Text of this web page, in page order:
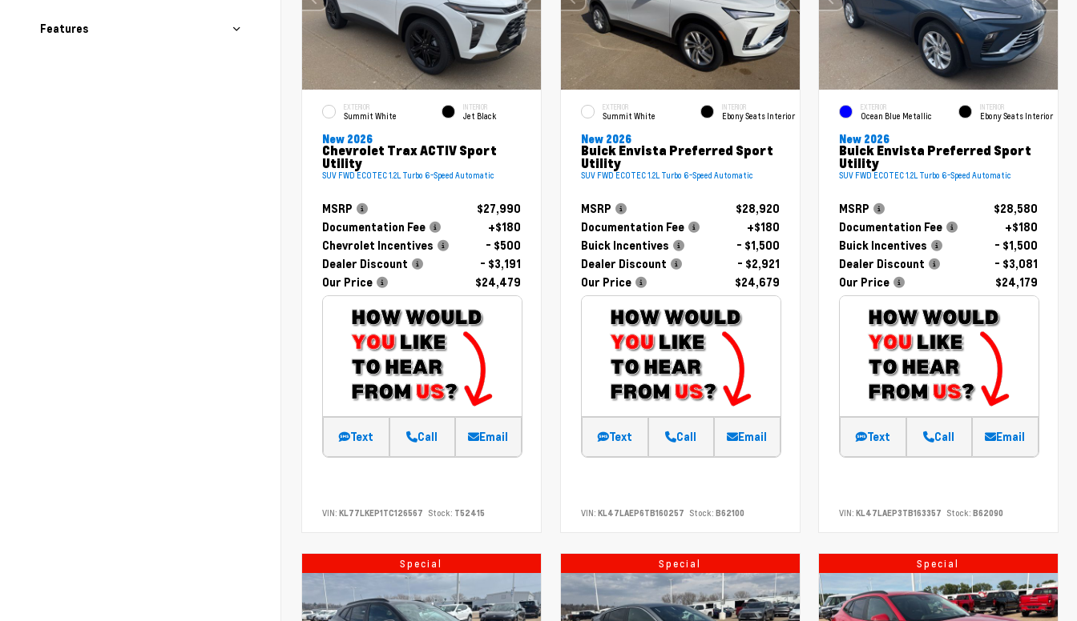
Features
EXTERIOR
Summit White
INTERIOR
Jet Black
New 2026
Chevrolet Trax ACTIV Sport
Utility
SUV FWD ECOTEC 1.2L Turbo 6-Speed Automatic
MSRP
$27,990
Documentation Fee
+$180
Chevrolet Incentives
- $500
Dealer Discount
- $3,191
Our Price
$24,479
Text Call Email
VIN: KL77LKEP1TC126567 Stock: T52415
EXTERIOR
Summit White
INTERIOR
Ebony Seats Interior
New 2026
Buick Envista Preferred Sport
Utility
SUV FWD ECOTEC 1.2L Turbo 6-Speed Automatic
MSRP
$28,920
Documentation Fee
+$180
Buick Incentives
- $1,500
Dealer Discount
- $2,921
Our Price
$24,679
Text Call Email
VIN: KL47LAEP6TB160257 Stock: B62100
EXTERIOR
Ocean Blue Metallic
INTERIOR
Ebony Seats Interior
New 2026
Buick Envista Preferred Sport
Utility
SUV FWD ECOTEC 1.2L Turbo 6-Speed Automatic
MSRP
$28,580
Documentation Fee
+$180
Buick Incentives
- $1,500
Dealer Discount
- $3,081
Our Price
$24,179
Text Call Email
VIN:KL47LAEP3TB163357 Stock: B62090
Special Special Special